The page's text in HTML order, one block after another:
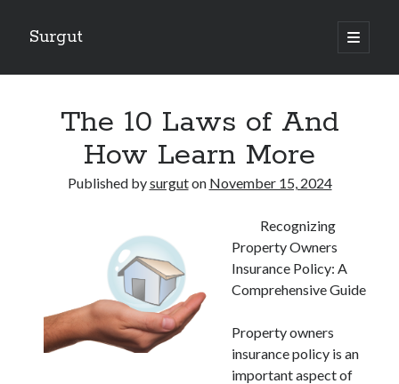
Surgut
open
primary
Sidebar
Lessons Learned About
The Ultimate Guide to
Finding Similarities Between and Life
August 2025
July 2025
The 10 Laws of And
How Learn More
Published bysurguton November 15, 2024
Recognizing
Property Owners
Insurance Policy: A
Comprehensive Guide
Property owners
insurance policy is an
important aspect of